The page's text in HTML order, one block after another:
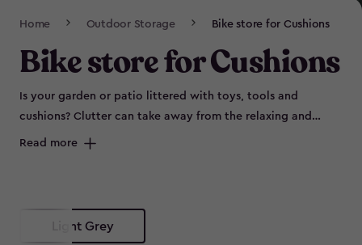
Navigation
Home Outdoor Storage Bike store for Cushions
Bike store for Cushions
Is your garden or patio littered with toys, tools and
cushions? Clutter can take away from the relaxing and
peaceful environment of your outdoor space and can spell
Read more
Light Grey